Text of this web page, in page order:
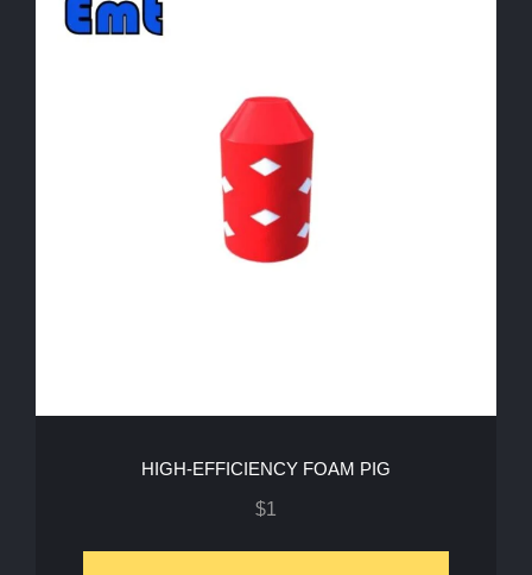
HIGH-EFFICIENCY FOAM PIG
$1